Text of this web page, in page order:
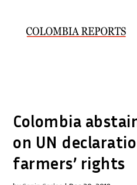
Colombia
on UN
farmers’ rights